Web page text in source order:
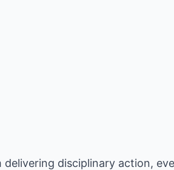
disciplinary action,